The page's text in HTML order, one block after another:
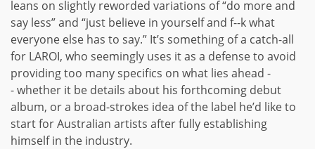
leans on slightly reworded variations of “do more and
say less” and “just believe in yourself and f--k what
everyone else has to say.” It’s something of a catch-all
for LAROI, who seemingly uses it as a defense to avoid
providing too many specifics on what lies ahead -
- whether it be details about his forthcoming debut
album, or a broad-strokes idea of the label he’d like to
start for Australian artists after fully establishing
himself in the industry.